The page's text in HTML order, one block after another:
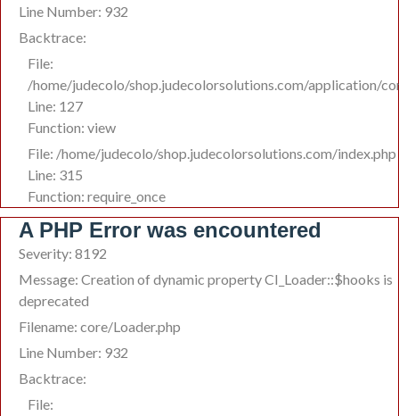
Line Number: 932
Backtrace:
File:
/home/judecolo/shop.judecolorsolutions.com/application/
Line: 127
Function: view
File: /home/judecolo/shop.judecolorsolutions.com/index.php
Line: 315
Function: require_once
A PHP Error was encountered
Severity: 8192
Message: Creation of dynamic property CI_Loader::$hooks is
deprecated
Filename: core/Loader.php
Line Number: 932
Backtrace:
File: